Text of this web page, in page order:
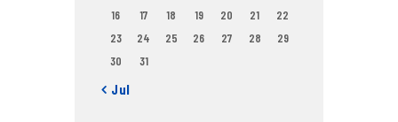
16
17 18 19 20 21
22
23
24 25 26 27 28
29
30
31
« Jul